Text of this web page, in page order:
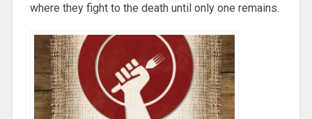
where they fight to the death until only one remains.